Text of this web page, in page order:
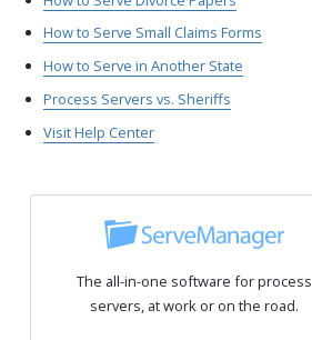
How to Serve Small Claims Forms
How to Serve in Another State
Process Servers vs. Sheriffs
Visit Help Center
The all-in-one software for process
servers, at work or on the road.